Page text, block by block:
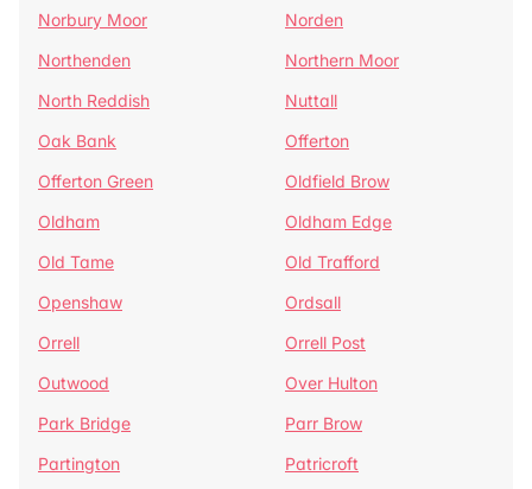
Norbury Moor
Norden
Northenden
Northern Moor
North Reddish
Nuttall
Oak Bank
Offerton
Offerton Green
Oldfield Brow
Oldham
Oldham Edge
Old Tame
Old Trafford
Openshaw
Ordsall
Orrell
Orrell Post
Outwood
Over Hulton
Park Bridge
Parr Brow
Partington
Patricroft